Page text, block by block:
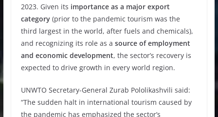
2023. Given its importance as a major export
category(prior to the pandemic tourism was the
third largest in the world, after fuels and chemicals),
and recognizing its role as a source of employment
and economic development, the sector’s recovery is
expected to drive growth in every world region.
UNWTO Secretary-General Zurab Pololikashvili said:
“The sudden halt in international tourism caused by
the pandemic has emphasized the sector’s